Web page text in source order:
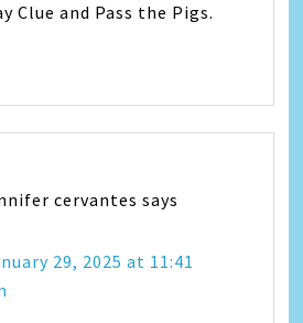
Clue and Pass the Pigs.
cervantes says
29, 2025 at 11:41